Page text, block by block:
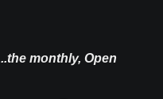
monthly, Open